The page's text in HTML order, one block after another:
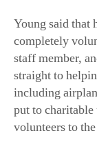
Young said that
completely
staff member,
straight to
including
put to
volunteers to